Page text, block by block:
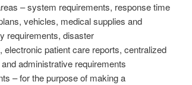
– system requirements, response time
vehicles, medical supplies and
requirements, disaster
patient care reports, centralized
administrative requirements
– for the purpose of making a